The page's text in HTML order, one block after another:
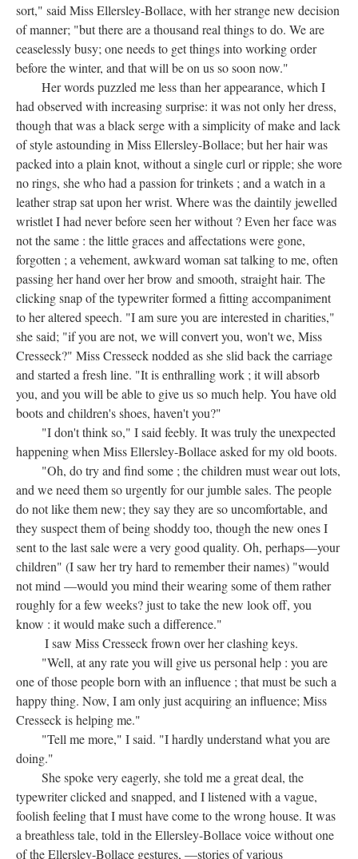
sort," said Miss Ellersley-Bollace, with her strange new decision
of manner; "but there are a thousand real things to do. We are
ceaselessly busy; one needs to get things into working order
before the winter, and that will be on us so soon now."
Her words puzzled me less than her appearance, which I
had observed with increasing surprise: it was not only her dress,
though that was a black serge with a simplicity of make and lack
of style astounding in Miss Ellersley-Bollace; but her hair was
packed into a plain knot, without a single curl or ripple; she wore
no rings, she who had a passion for trinkets ; and a watch in a
leather strap sat upon her wrist. Where was the daintily jewelled
wristlet I had never before seen her without ? Even her face was
not the same : the little graces and affectations were gone,
forgotten ; a vehement, awkward woman sat talking to me, often
passing her hand over her brow and smooth, straight hair. The
clicking snap of the typewriter formed a fitting accompaniment
to her altered speech. "I am sure you are interested in charities,"
she said; "if you are not, we will convert you, won't we, Miss
Cresseck?" Miss Cresseck nodded as she slid back the carriage
and started a fresh line. "It is enthralling work ; it will absorb
you, and you will be able to give us so much help. You have old
boots and children's shoes, haven't you?"
"I don't think so," I said feebly. It was truly the unexpected
happening when Miss Ellersley-Bollace asked for my old boots.
"Oh, do try and find some ; the children must wear out lots,
and we need them so urgently for our jumble sales. The people
do not like them new; they say they are so uncomfortable, and
they suspect them of being shoddy too, though the new ones I
sent to the last sale were a very good quality. Oh, perhaps—your
children" (I saw her try hard to remember their names) "would
not mind —would you mind their wearing some of them rather
roughly for a few weeks? just to take the new look off, you
know : it would make such a difference."
I saw Miss Cresseck frown over her clashing keys.
"Well, at any rate you will give us personal help : you are
one of those people born with an influence ; that must be such a
happy thing. Now, I am only just acquiring an influence; Miss
Cresseck is helping me."
"Tell me more," I said. "I hardly understand what you are
doing."
She spoke very eagerly, she told me a great deal, the
typewriter clicked and snapped, and I listened with a vague,
foolish feeling that I must have come to the wrong house. It was
a breathless tale, told in the Ellersley-Bollace voice without one
of the Ellersley-Bollace gestures, —stories of various